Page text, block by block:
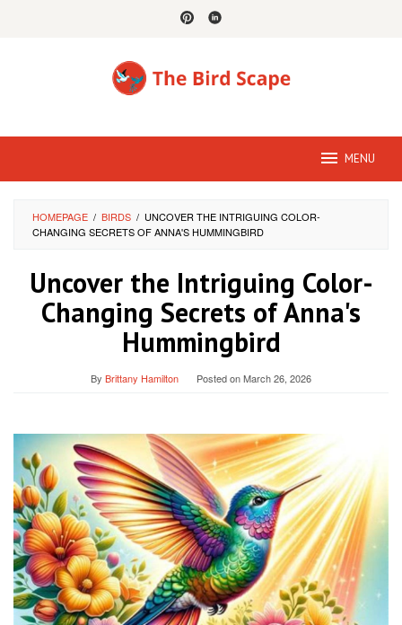
MENU
HOMEPAGE / BIRDS / UNCOVER THE INTRIGUING COLOR-
CHANGING SECRETS OF ANNA'S HUMMINGBIRD
Uncover the Intriguing Color-
Changing Secrets of Anna's
Hummingbird
By Brittany Hamilton Posted onMarch 26, 2026